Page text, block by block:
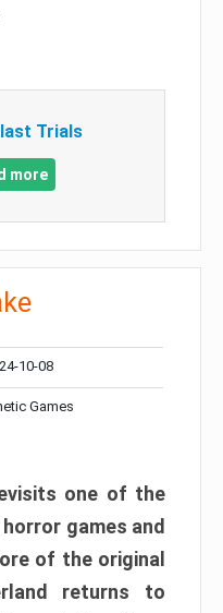
Trials
more
10-08
Games
one of the
games and
of the original
returns to